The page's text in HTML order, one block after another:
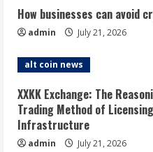
How businesses can avoid
admin July 21, 2026
alt coin news
XXKK Exchange: The
Trading Method of
Infrastructure
admin July 21, 2026